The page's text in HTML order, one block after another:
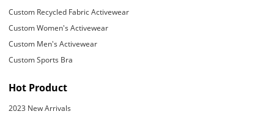
Custom Recycled Fabric Activewear
Custom Women's Activewear
Custom Men's Activewear
Custom Sports Bra
Hot Product
2023 New Arrivals